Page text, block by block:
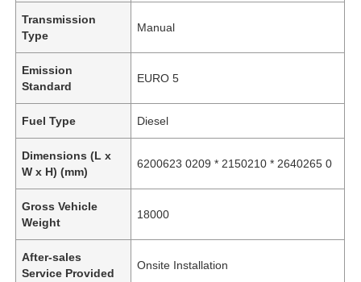
Transmission
Type
Manual
Emission
Standard
EURO 5
Fuel Type Diesel
Dimensions (L x
W x H) (mm)
6200623 0209 * 2150210 * 2640265 0
Gross Vehicle
Weight
18000
After-sales
Service Provided
Onsite Installation